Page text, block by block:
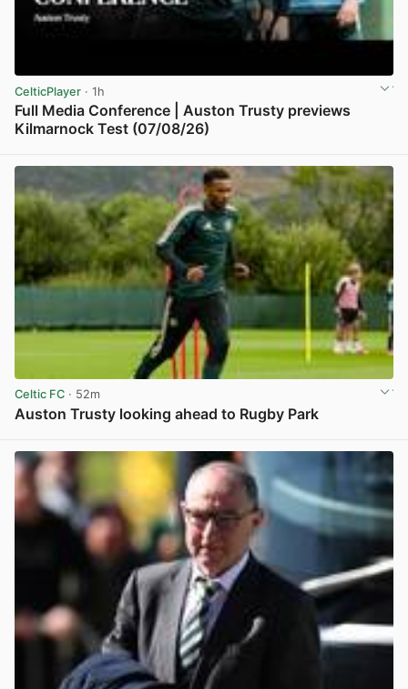
CelticPlayer · 1h
Full Media Conference | Auston Trusty previews
Kilmarnock Test (07/08/26)
Celtic FC · 52m
Auston Trusty looking ahead to Rugby Park